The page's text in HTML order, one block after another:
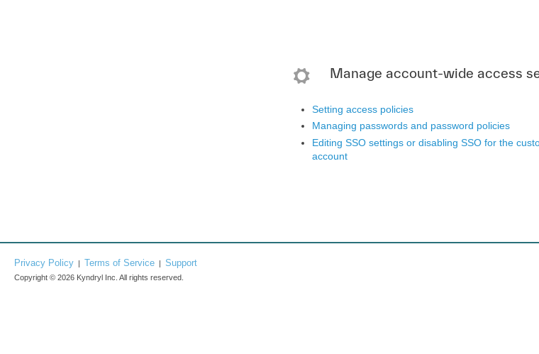
Manage account-wide access
Setting access policies
Managing passwords and password policies
Editing SSO settings or disabling SSO for the
account
Privacy Policy | Terms of Service | Support
Copyright © 2026 Kyndryl Inc. All rights reserved.